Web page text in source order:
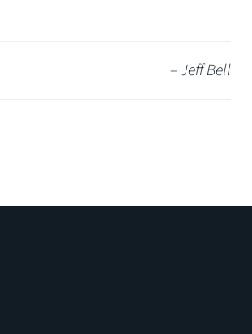
– Jeff Bell